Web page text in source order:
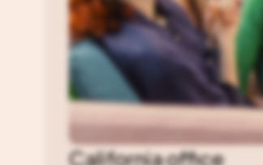
California office